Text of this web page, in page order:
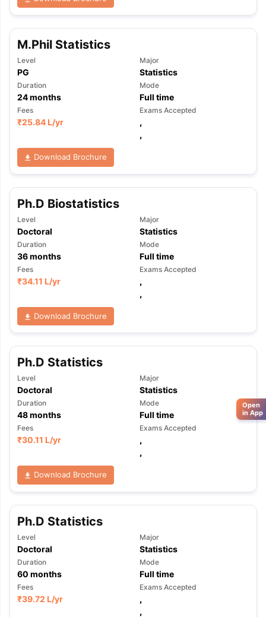
M.Phil Statistics
Level
PG
Major
Statistics
Duration
24months
Mode
Full time
Fees
₹25.84 L/yr
Exams Accepted
,
,
Download Brochure
Ph.D Biostatistics
Level
Doctoral
Major
Statistics
Duration
36months
Mode
Full time
Fees
₹34.11 L/yr
Exams Accepted
,
,
Download Brochure
Ph.D Statistics
Level
Doctoral
Major
Statistics
Duration
48months
Mode
Full time
Fees
₹30.11 L/yr
Exams Accepted
,
,
Download Brochure
Ph.D Statistics
Level
Doctoral
Major
Statistics
Duration
60 months
Mode
Full time
Fees
₹39.72 L/yr
Exams Accepted
,
,
Open
in App